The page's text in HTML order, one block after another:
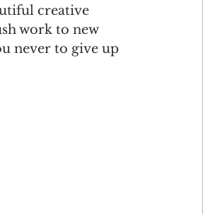
creative
work to new
never to give up